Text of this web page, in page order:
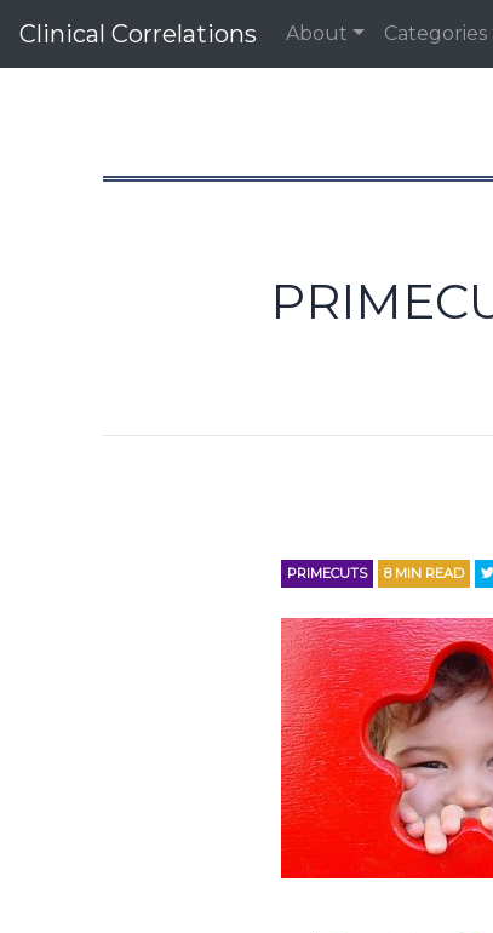
Clinical Correlations About Categories
PRIMECUTS 8 MIN READ